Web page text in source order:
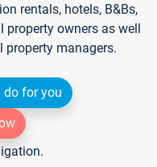
rentals, hotels, B&Bs,
property owners as well
property managers.
do for you